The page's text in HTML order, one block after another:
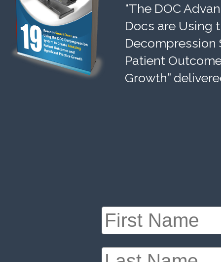
“The DOC
Docs are Using
Decompression
Patient
Growth”